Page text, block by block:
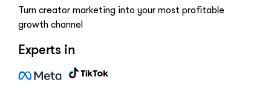
Turn creator marketing into your most profitable
growth channel
Experts in